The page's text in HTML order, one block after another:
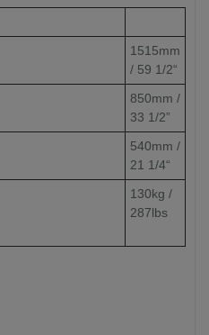
1515mm
/ 59 1/2“
850mm /
33 1/2”
540mm /
21 1/4“
130kg /
287lbs